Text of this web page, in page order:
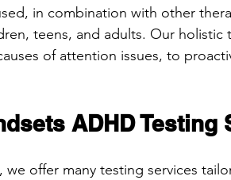
in combination with other
teens, and adults. Our holistic
of attention issues, to
ADHD Testing
we offer many testing services